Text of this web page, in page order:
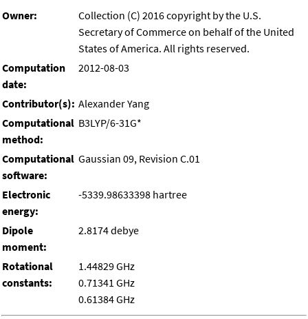
Owner:
Collection (C) 2016 copyright by the U.S.
Secretary of Commerce on behalf of the United
States of America. All rights reserved.
Computation
date:
2012-08-03
Contributor(s): Alexander Yang
Computational
method:
B3LYP/6-31G*
Computational
software:
Gaussian 09, Revision C.01
Electronic
energy:
-5339.98633398 hartree
Dipole
moment:
2.8174 debye
Rotational
constants:
1.44829 GHz
0.71341 GHz
0.61384 GHz